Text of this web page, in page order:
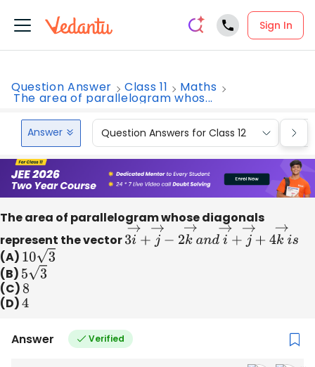
Sign In
Question Answer Class 11 Maths
The area of parallelogram whos...
Answer Question Answers for Class 12
The area of parallelogram whose diagonals
represent the vector3i→+j →− 2k →an d i→ +j→+4k→
(A) 103
(B) 53
(C) 8
(D)4
Answer Verified